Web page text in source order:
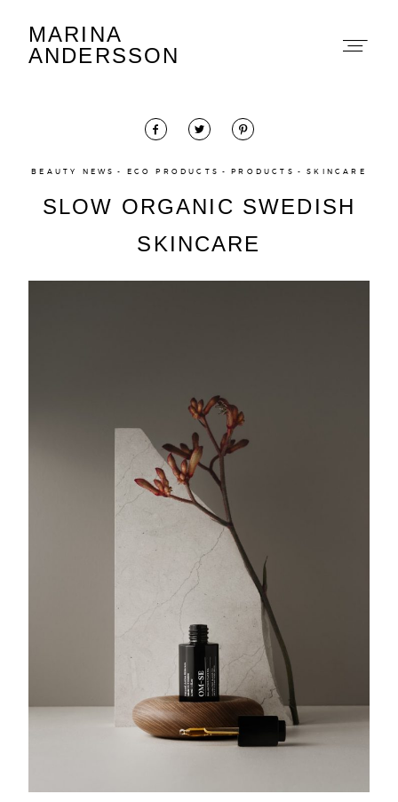
MARINA
ANDERSSON
BEAUTY NEWS ECO PRODUCTS PRODUCTS SKINCARE
SLOW ORGANIC SWEDISH
SKINCARE
Marina Andersson
About